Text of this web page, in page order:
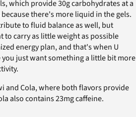
which provide 30g carbohydrates at a
there's more liquid in the gels.
to fluid balance as well, but
to carry as little weight as possible
energy plan, and that's when U
you just want something a little bit more
and Cola, where both flavors provide
also contains 23mg caffeine.